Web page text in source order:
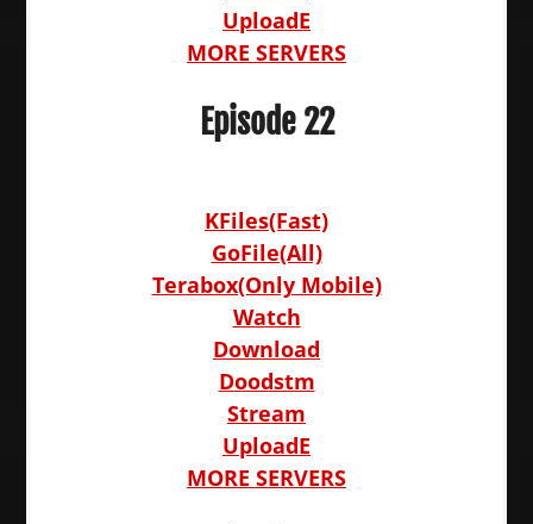
UploadE
MORE SERVERS
Episode 22
KFiles(Fast)
GoFile(All)
Terabox(Only Mobile)
Watch
Download
Doodstm
Stream
UploadE
MORE SERVERS